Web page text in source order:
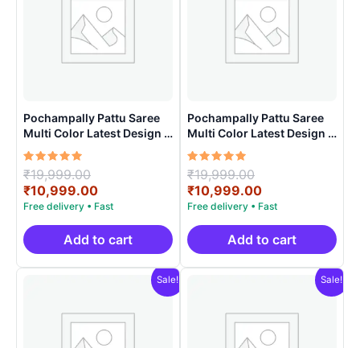
Pochampally Pattu Saree
Multi Color Latest Design –
ARH1008
Rated
5.00
out of 5
₹19,999.00
price
was:
₹19,999.00.
₹10,999.00Current
price
is:
₹10,999.00.
Add to cart
Pochampally Pattu Saree
Multi Color Latest Design –
ARH10018
Rated
5.00
out of 5
₹19,999.00
price
was:
₹19,999.00.
₹10,999.00Current
price
is:
₹10,999.00.
Add to cart
Sale! Sale!